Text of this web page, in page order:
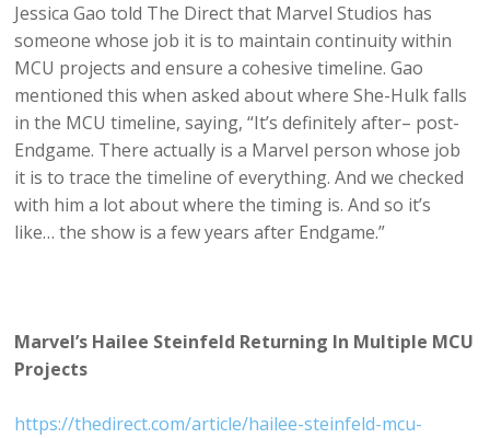
Jessica Gao told The Direct that Marvel Studios has
someone whose job it is to maintain continuity within
MCU projects and ensure a cohesive timeline. Gao
mentioned this when asked about where She-Hulk falls
in the MCU timeline, saying, “It’s definitely after– post-
Endgame. There actually is a Marvel person whose job
it is to trace the timeline of everything. And we checked
with him a lot about where the timing is. And so it’s
like… the show is a few years after Endgame.”
Marvel’s Hailee Steinfeld Returning In Multiple MCU
Projects
https://thedirect.com/article/hailee-steinfeld-mcu-